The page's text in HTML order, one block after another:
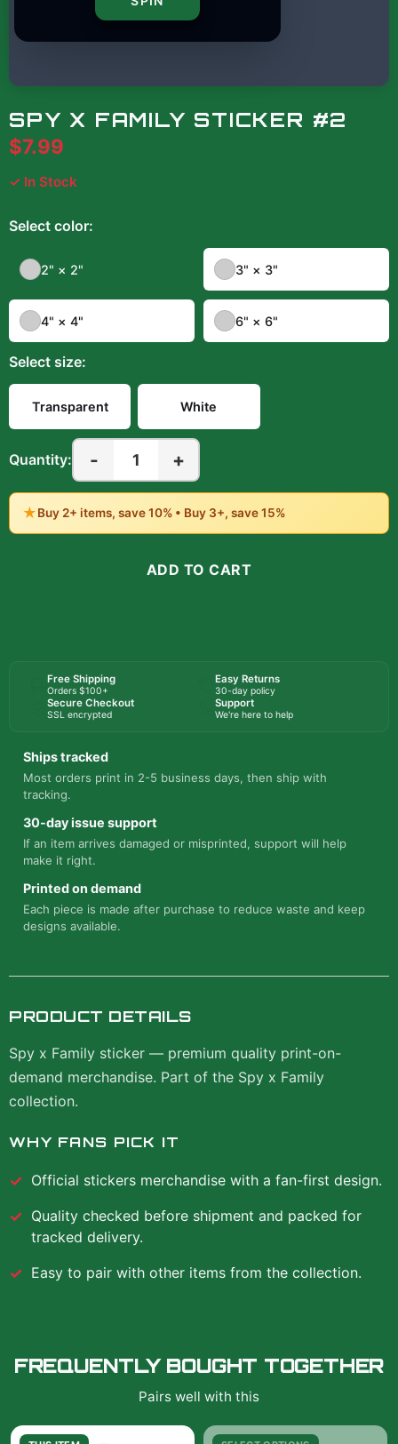
SPY X FAMILY STICKER #2
$7.99
✓ In Stock
Select color:
2" × 2" 3" × 3"
4" × 4" 6" × 6"
Select size:
Transparent White
Quantity: - 1 +
★Buy 2+ items, save 10% • Buy 3+, save 15%
ADD TO CART
Free Shipping
Orders $100+
Easy Returns
30-day policy
Secure Checkout
SSL encrypted
Support
We're here to help
Ships tracked
Most orders print in 2-5 business days, then ship with
tracking.
30-day issue support
If an item arrives damaged or misprinted, support will help
make it right.
Printed on demand
Each piece is made after purchase to reduce waste and keep
designs available.
PRODUCT DETAILS
Spy x Family sticker — premium quality print-on-
demand merchandise. Part of the Spy x Family
collection.
WHY FANS PICK IT
Official stickers merchandise with a fan-first design.
Quality checked before shipment and packed for
tracked delivery.
Easy to pair with other items from the collection.
FREQUENTLY BOUGHT TOGETHER
Pairs well with this